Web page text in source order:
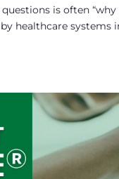
is often “why
healthcare systems